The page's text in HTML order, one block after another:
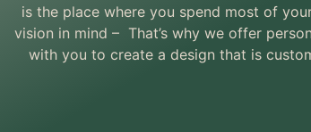
Made
is the place where you spend most of
vision in mind – That’s why we offer
with you to create a design that is